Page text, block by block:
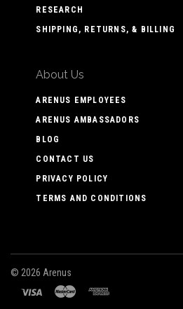
RESEARCH
SHIPPING, RETURNS, & BILLING
About Us
ARENUS EMPLOYEES
ARENUS AMBASSADORS
BLOG
CONTACT US
PRIVACY POLICY
TERMS AND CONDITIONS
© 2026 Arenus